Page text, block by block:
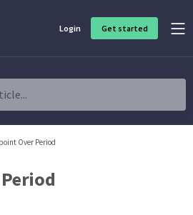
Login Get started
trading ideas and investing opportunities
Over Period